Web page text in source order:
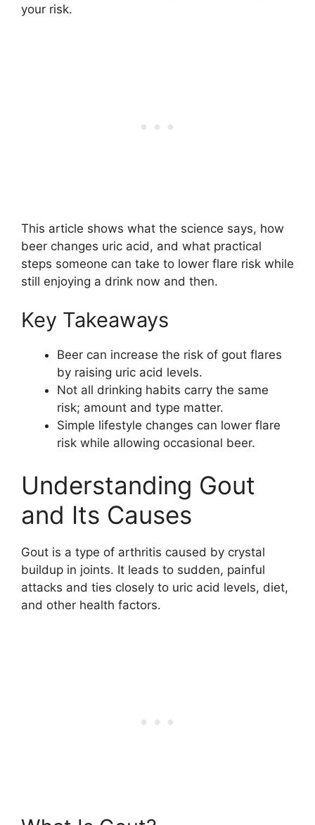
your risk.
This article shows what the science says, how
beer changes uric acid, and what practical
steps someone can take to lower flare risk while
still enjoying a drink now and then.
Key Takeaways
Beer can increase the risk of gout flares
by raising uric acid levels.
Not all drinking habits carry the same
risk; amount and type matter.
Simple lifestyle changes can lower flare
risk while allowing occasional beer.
Understanding Gout
and Its Causes
Gout is a type of arthritis caused by crystal
buildup in joints. It leads to sudden, painful
attacks and ties closely to uric acid levels, diet,
and other health factors.